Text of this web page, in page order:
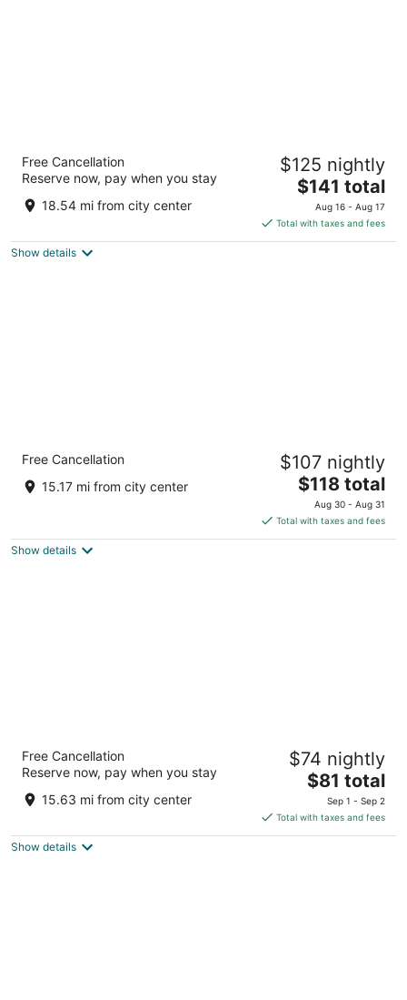
Fairfield Inn & Suites Peru
out
4385 Venture Dr Peru IL
Free Cancellation
Reserve now, pay when you stay
18.54 mi from city center
$125 nightly
The
price
is
$141
$141 total
Aug 16 - Aug 17
Total with taxes and fees
Show details
2.5
out
2238 N Main St Princeton IL
Free Cancellation
15.17 mi from city center
$107 nightly
The
price
is
$118
$118 total
Aug 30 - Aug 31
Total with taxes and fees
Show details
Super Rest Inn
2.5
out
2929 N Main St Princeton IL
Free Cancellation
Reserve now, pay when you stay
15.63 mi from city center
$74 nightly
The
price
is
$81
$81 total
Sep 1 - Sep 2
Total with taxes and fees
Show details